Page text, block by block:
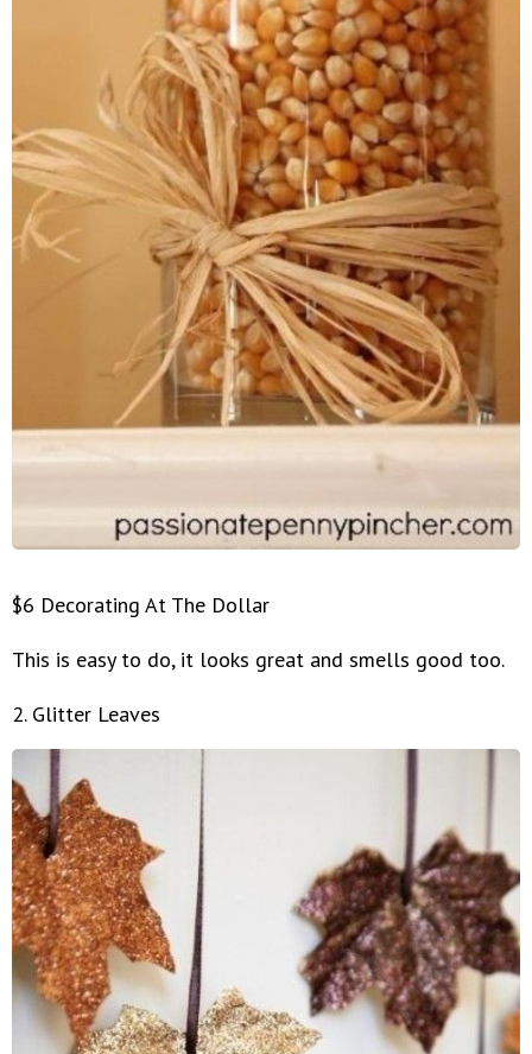
$6 Decorating At The Dollar
This is easy to do, it looks great and smells good too.
2. Glitter Leaves